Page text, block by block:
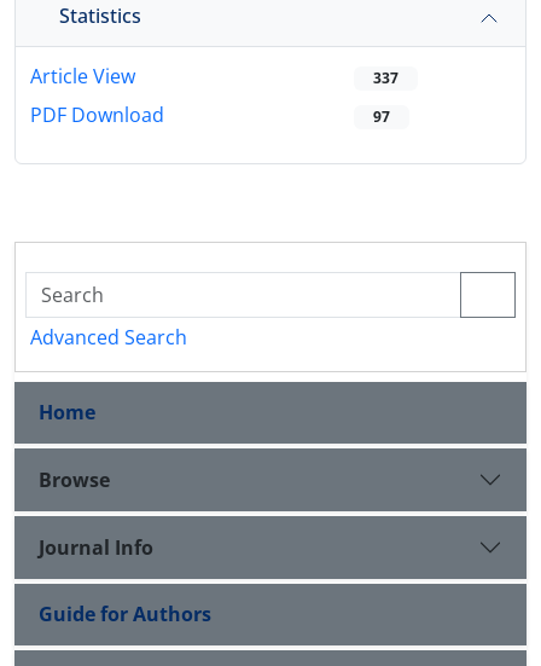
Statistics
Article View 337
PDF Download 97
Advanced Search
Home
Browse
Journal Info
Guide for Authors